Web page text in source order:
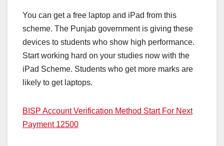
You can get a free laptop and iPad from this
scheme. The Punjab government is giving these
devices to students who show high performance.
Start working hard on your studies now with the
iPad Scheme. Students who get more marks are
likely to get laptops.
BISP Account Verification Method Start For Next
Payment 12500